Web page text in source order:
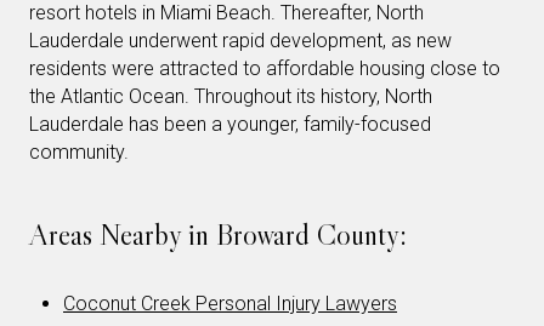
resort hotels in Miami Beach. Thereafter, North
Lauderdale underwent rapid development, as new
residents were attracted to affordable housing close to
the Atlantic Ocean. Throughout its history, North
Lauderdale has been a younger, family-focused
community.
Areas Nearby in Broward County:
Coconut Creek Personal Injury Lawyers